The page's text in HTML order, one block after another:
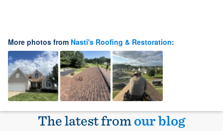
More photos from Nasti's Roofing & Restoration:
The latest fromour blog